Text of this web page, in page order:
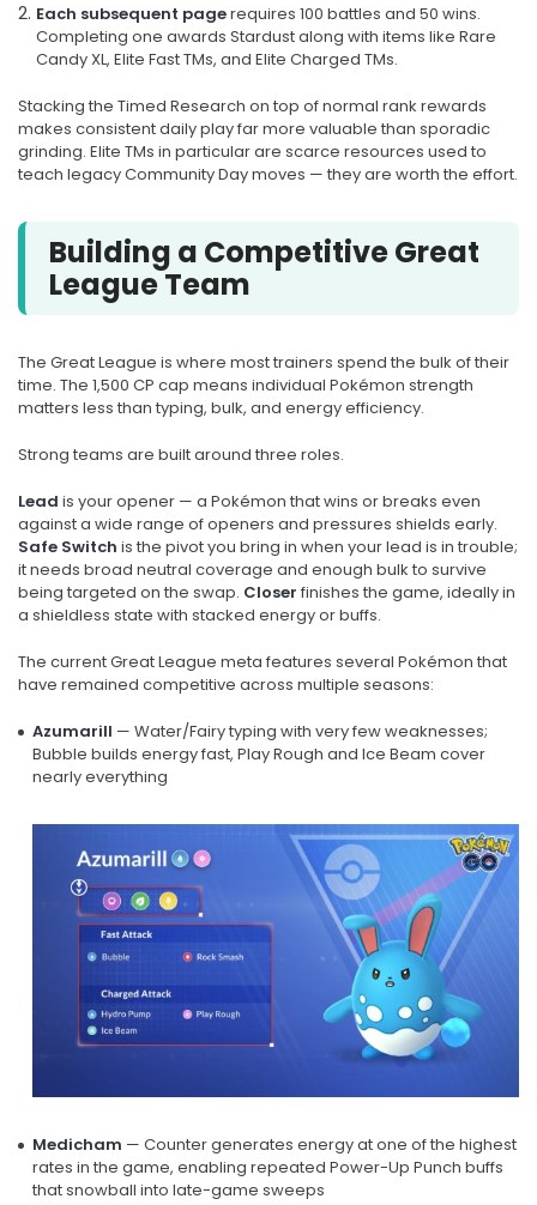
Each subsequent pagerequires 100 battles and 50 wins.
Completing one awards Stardust along with items like Rare
Candy XL, Elite Fast TMs, and Elite Charged TMs.
Stacking the Timed Research on top of normal rank rewards
makes consistent daily play far more valuable than sporadic
grinding. Elite TMs in particular are scarce resources used to
teach legacy Community Day moves — they are worth the effort.
Building a Competitive Great
League Team
The Great League is where most trainers spend the bulk of their
time. The 1,500 CP cap means individual Pokémon strength
matters less than typing, bulk, and energy efficiency.
Strong teams are built around three roles.
Lead is your opener — a Pokémon that wins or breaks even
against a wide range of openers and pressures shields early.
Safe Switch is the pivot you bring in when your lead is in trouble;
it needs broad neutral coverage and enough bulk to survive
being targeted on the swap. Closer finishes the game, ideally in
a shieldless state with stacked energy or buffs.
The current Great League meta features several Pokémon that
have remained competitive across multiple seasons:
Azumarill — Water/Fairy typing with very few weaknesses;
Bubble builds energy fast, Play Rough and Ice Beam cover
nearly everything
Medicham — Counter generates energy at one of the highest
rates in the game, enabling repeated Power-Up Punch buffs
that snowball into late-game sweeps